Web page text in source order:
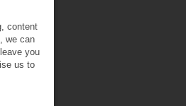
content
we can
you
us to